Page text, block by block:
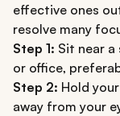
effective ones
resolve many
Step 1: Sit near
or office,
Step 2: Hold
away from your